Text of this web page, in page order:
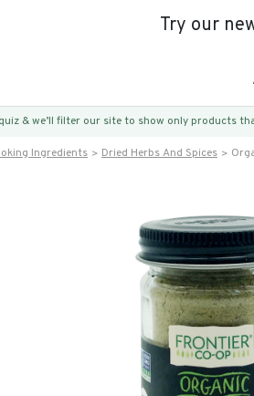
Try our
& we’ll filter our site to show only products
Ingredients Dried Herbs And Spices